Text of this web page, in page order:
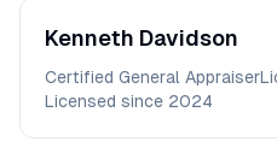
Kenneth Davidson
Certified General Appraiser
Licensed since 2024